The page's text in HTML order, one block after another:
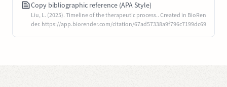
Copy bibliographic reference (APA Style)
Liu, L. (2025). Timeline of the therapeutic process.. Created in BioRen
der. https://app.biorender.com/citation/67ad57338a9f796c7199dc69